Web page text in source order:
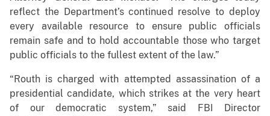
reflect the Department’s continued resolve to deploy
every available resource to ensure public officials
remain safe and to hold accountable those who target
public officials to the fullest extent of the law.”
“Routh is charged with attempted assassination of a
presidential candidate, which strikes at the very heart
of our democratic system,” said FBI Director